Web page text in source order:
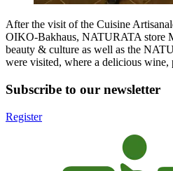
After the visit of the Cuisine
OIKO-Bakhaus, NATURATA store
beauty & culture as well as the
were visited, where a delicious wine,
Subscribe to our newsletter
Register